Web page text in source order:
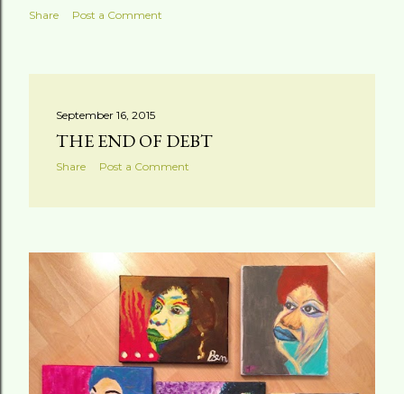
Share Post a Comment
September 16, 2015
THE END OF DEBT
Share Post a Comment